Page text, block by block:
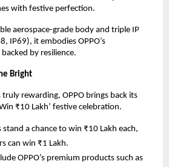
with festive perfection.
aerospace-grade body and triple IP
IP69), it embodies OPPO’s
by resilience.
Bright
truly rewarding, OPPO brings back its
₹10 Lakh’ festive celebration.
a chance to win ₹10 Lakh each,
can win ₹1 Lakh.
OPPO’s premium products such as